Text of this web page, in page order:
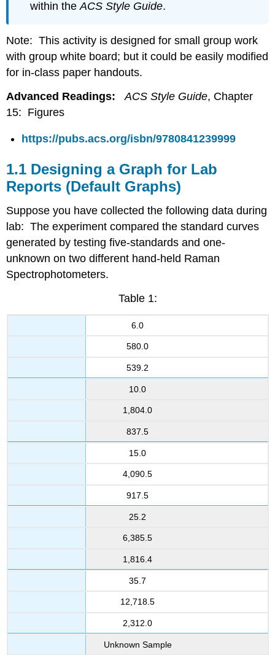
within theACS Style Guide.
Note: This activity is designed for small group work
with group white board; but it could be easily modified
for in-class paper handouts.
Advanced Readings:ACS Style Guide, Chapter
15: Figures
https://pubs.acs.org/isbn/9780841239999
1.1 Designing a Graph for Lab
Reports (Default Graphs)
Suppose you have collected the following data during
lab: The experiment compared the standard curves
generated by testing five-standards and one-
unknown on two different hand-held Raman
Spectrophotometers.
Table 1:
6.0
580.0
539.2
10.0
1,804.0
837.5
15.0
4,090.5
917.5
25.2
6,385.5
1,816.4
35.7
12,718.5
2,312.0
Unknown Sample